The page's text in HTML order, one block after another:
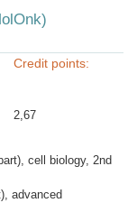
Credit points:
2,67
cell biology, 2nd
advanced